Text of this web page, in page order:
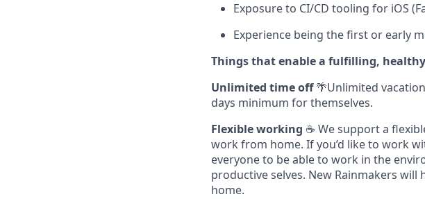
Exposure to CI/CD tooling for iOS
Experience being the first or early
Things that enable a fulfilling,
Unlimited time off🌴Unlimited
days minimum for themselves.
Flexible working ☕ We support a
work from home. If you’d like to work
everyone to be able to work in the
productive selves. New Rainmakers
home.